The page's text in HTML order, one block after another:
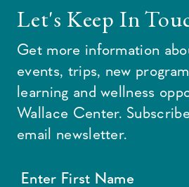
Let's Keep In
Get more information
events, trips, new
learning and wellness
Wallace Center.
email newsletter.
Enter First Name